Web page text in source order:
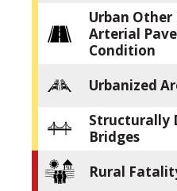
Urban Other
Arterial
Condition
Urbanized
Structurally
Bridges
Rural